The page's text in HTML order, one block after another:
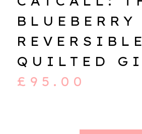
BLUEBERRY
REVERSIBLE
QUILTED
£ 95.00